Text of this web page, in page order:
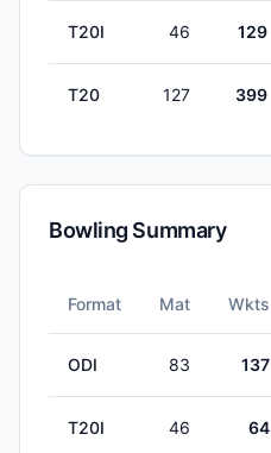
T20I 46 129
T20 127 399
Bowling Summary
Format Mat Wkts
ODI 83 137
T20I 46 64